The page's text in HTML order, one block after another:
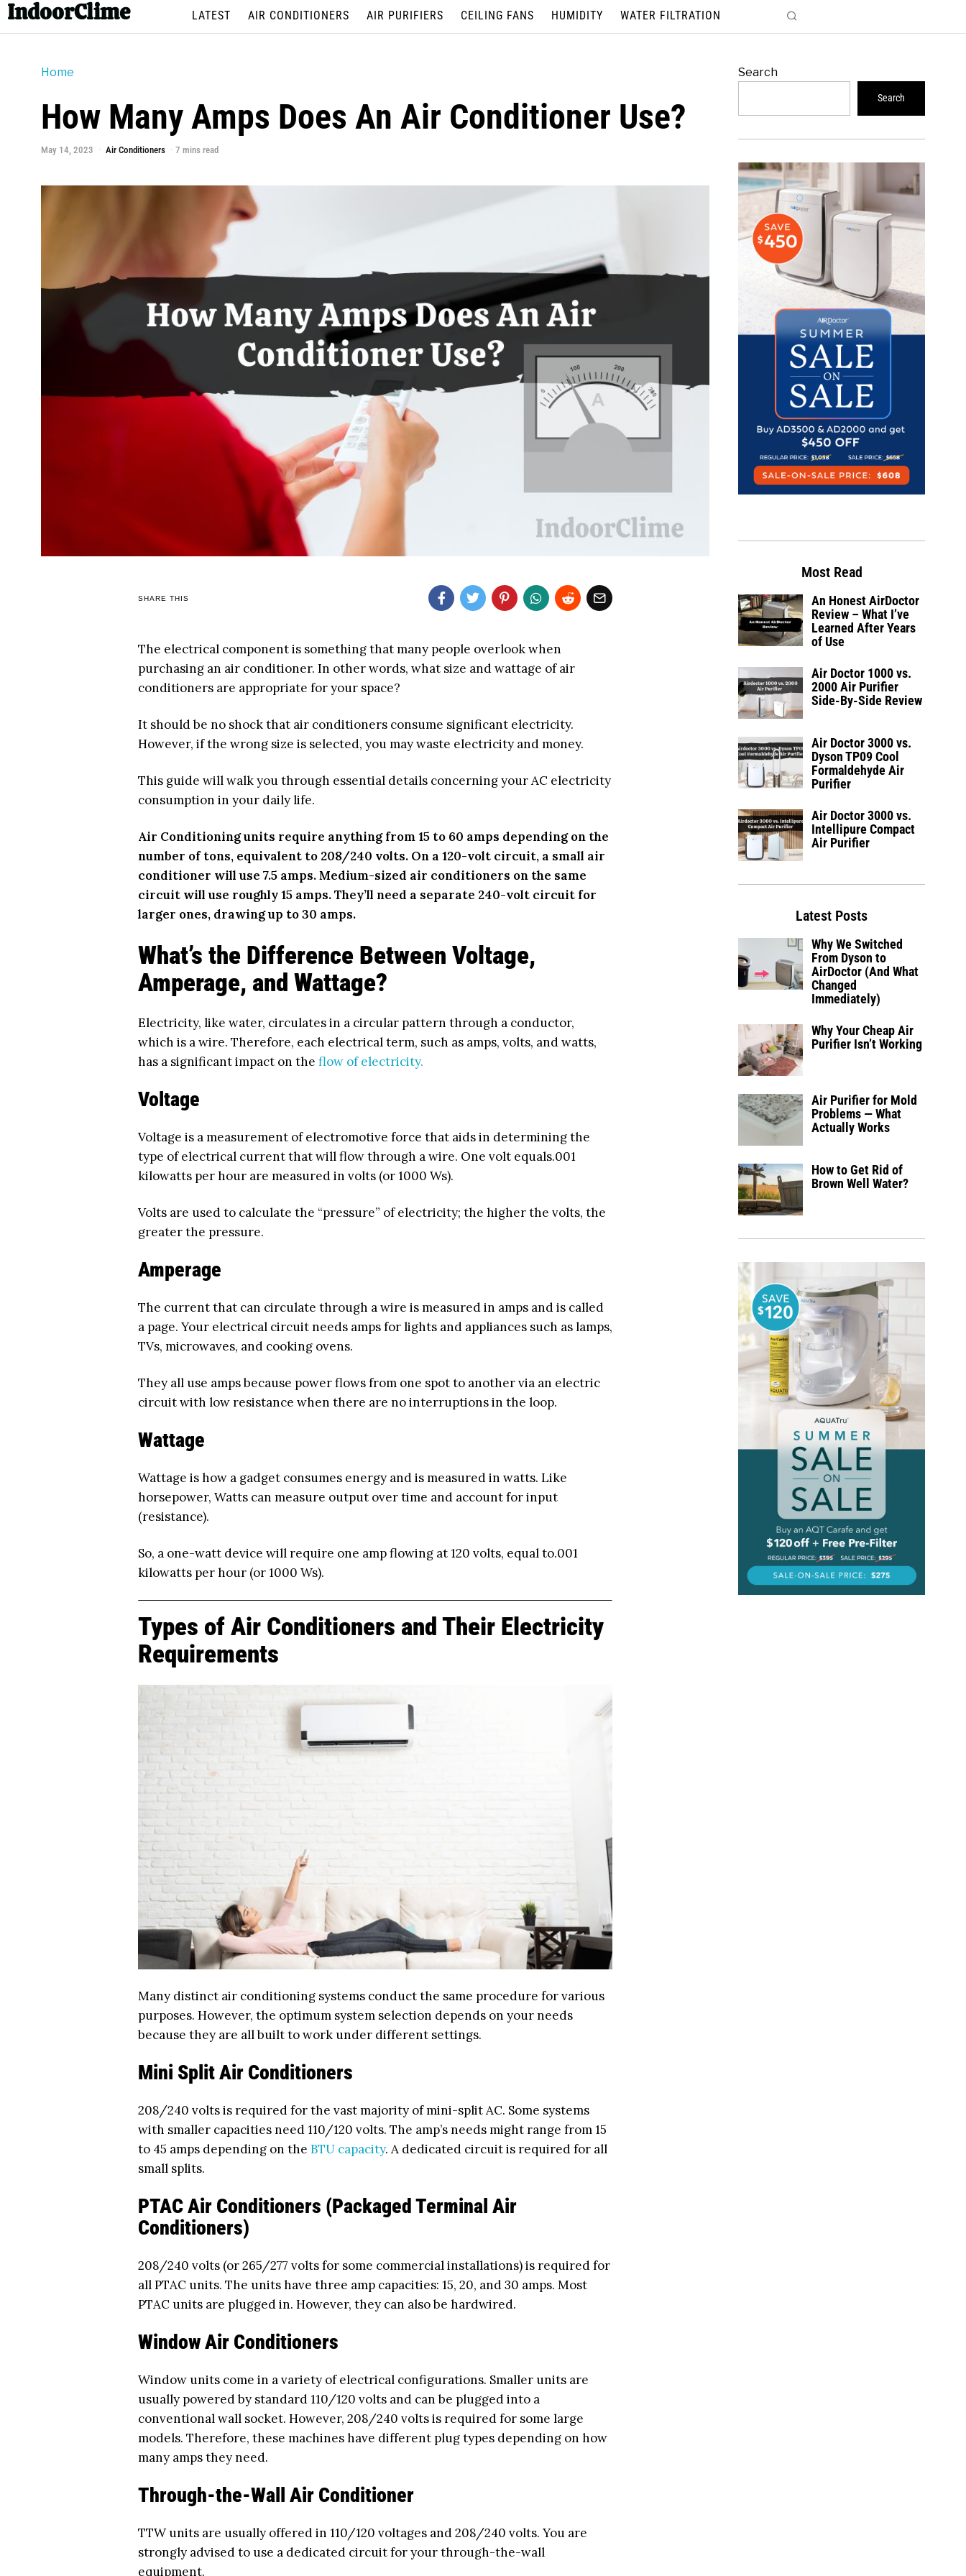
IndoorClime LATEST AIR CONDITIONERS AIR PURIFIERS CEILING FANS HUMIDITY WATER FILTRATION
Home
How Many Amps Does An Air Conditioner Use?
May 14, 2023 Air Conditioners 7 mins read
SHARE THIS
The electrical component is something that many people overlook when
purchasing an air conditioner. In other words, what size and wattage of air
conditioners are appropriate for your space?
It should be no shock that air conditioners consume significant electricity.
However, if the wrong size is selected, you may waste electricity and money.
This guide will walk you through essential details concerning your AC electricity
consumption in your daily life.
Air Conditioning units require anything from 15 to 60 amps depending on the
number of tons, equivalent to 208/240 volts. On a 120-volt circuit, a small air
conditioner will use 7.5 amps. Medium-sized air conditioners on the same
circuit will use roughly 15 amps. They’ll need a separate 240-volt circuit for
larger ones, drawing up to 30 amps.
What’s the Difference Between Voltage,
Amperage, and Wattage?
Electricity, like water, circulates in a circular pattern through a conductor,
which is a wire. Therefore, each electrical term, such as amps, volts, and watts,
has a significant impact on the flow of electricity.
Voltage
Voltage is a measurement of electromotive force that aids in determining the
type of electrical current that will flow through a wire. One volt equals.001
kilowatts per hour are measured in volts (or 1000 Ws).
Volts are used to calculate the “pressure” of electricity; the higher the volts, the
greater the pressure.
Amperage
The current that can circulate through a wire is measured in amps and is called
a page. Your electrical circuit needs amps for lights and appliances such as lamps,
TVs, microwaves, and cooking ovens.
They all use amps because power flows from one spot to another via an electric
circuit with low resistance when there are no interruptions in the loop.
Wattage
Wattage is how a gadget consumes energy and is measured in watts. Like
horsepower, Watts can measure output over time and account for input
(resistance).
So, a one-watt device will require one amp flowing at 120 volts, equal to.001
kilowatts per hour (or 1000 Ws).
Types of Air Conditioners and Their Electricity
Requirements
Many distinct air conditioning systems conduct the same procedure for various
purposes. However, the optimum system selection depends on your needs
because they are all built to work under different settings.
Mini Split Air Conditioners
208/240 volts is required for the vast majority of mini-split AC. Some systems
with smaller capacities need 110/120 volts. The amp’s needs might range from 15
to 45 amps depending on the BTU capacity. A dedicated circuit is required for all
small splits.
PTAC Air Conditioners (Packaged Terminal Air
Conditioners)
208/240 volts (or 265/277 volts for some commercial installations) is required for
all PTAC units. The units have three amp capacities: 15, 20, and 30 amps. Most
PTAC units are plugged in. However, they can also be hardwired.
Window Air Conditioners
Window units come in a variety of electrical configurations. Smaller units are
usually powered by standard 110/120 volts and can be plugged into a
conventional wall socket. However, 208/240 volts is required for some large
models. Therefore, these machines have different plug types depending on how
many amps they need.
Through-the-Wall Air Conditioner
TTW units are usually offered in 110/120 voltages and 208/240 volts. You are
strongly advised to use a dedicated circuit for your through-the-wall
equipment.
Search
Search
Most Read
An Honest AirDoctor
Review – What I’ve
Learned After Years
of Use
Air Doctor 1000 vs.
2000 Air Purifier
Side-By-Side Review
Air Doctor 3000 vs.
Dyson TP09 Cool
Formaldehyde Air
Purifier
Air Doctor 3000 vs.
Intellipure Compact
Air Purifier
Latest Posts
Why We Switched
From Dyson to
AirDoctor (And What
Changed
Immediately)
Why Your Cheap Air
Purifier Isn’t Working
Air Purifier for Mold
Problems — What
Actually Works
How to Get Rid of
Brown Well Water?